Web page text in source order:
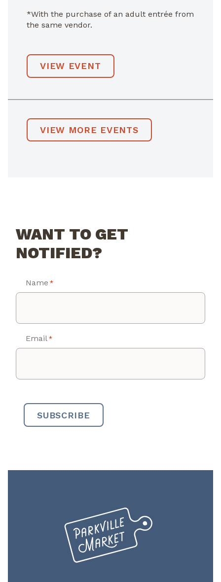
*With the purchase of an adult entrée from
the same vendor.
VIEW EVENT
VIEW MORE EVENTS
WANT TO GET
NOTIFIED?
Name *
Email *